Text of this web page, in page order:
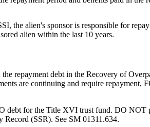
the alien's sponsor is responsible for
alien within the last 10 years.
repayment debt in the Recovery of
are continuing and require repayment,
debt for the Title XVI trust fund. DO
Record (SSR). See SM 01311.634.